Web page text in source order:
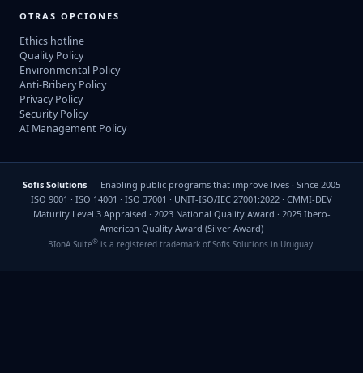
OTRAS OPCIONES
Ethics hotline
Quality Policy
Environmental Policy
Anti-Bribery Policy
Privacy Policy
Security Policy
AI Management Policy
Sofis Solutions — Enabling public programs that improve lives · Since 2005
ISO 9001 · ISO 14001 · ISO 37001 · UNIT-ISO/IEC 27001:2022 · CMMI-DEV
Maturity Level 3 Appraised · 2023 National Quality Award · 2025 Ibero-
American Quality Award (Silver Award)
BIonA Suite® is a registered trademark of Sofis Solutions in Uruguay.